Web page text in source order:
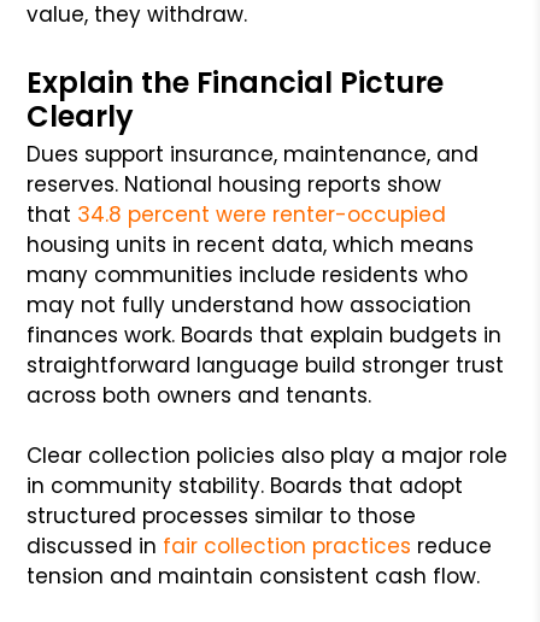
value, they withdraw.
Explain the Financial Picture
Clearly
Dues support insurance, maintenance, and
reserves. National housing reports show
that 34.8 percent were renter-occupied
housing units in recent data, which means
many communities include residents who
may not fully understand how association
finances work. Boards that explain budgets in
straightforward language build stronger trust
across both owners and tenants.
Clear collection policies also play a major role
in community stability. Boards that adopt
structured processes similar to those
discussed in fair collection practices reduce
tension and maintain consistent cash flow.